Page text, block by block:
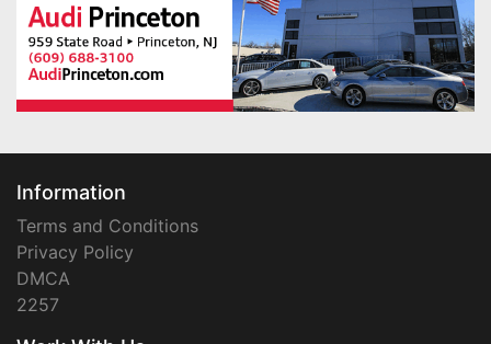
Information
Terms and Conditions
Privacy Policy
DMCA
2257